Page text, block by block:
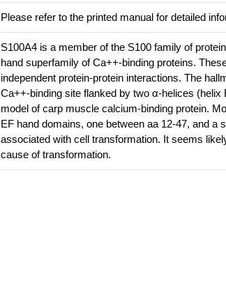
Please refer to the printed manual for detailed
S100A4 is a member of the S100 family of
hand superfamily of Ca++-binding proteins.
independent protein-protein interactions. The
Ca++-binding site flanked by two α-helices (helix
model of carp muscle calcium-binding protein.
EF hand domains, one between aa 12-47, and
associated with cell transformation. It seems
cause of transformation.